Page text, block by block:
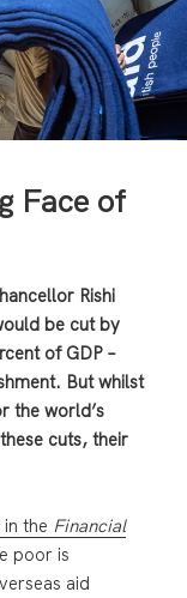
Face of
Rishi
be cut by
of GDP –
But whilst
the world’s
cuts, their
the Financial
poor is
aid